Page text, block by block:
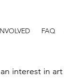
FAQ
interest in art